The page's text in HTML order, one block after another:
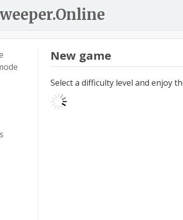
New game
Select a difficulty level and enjoy